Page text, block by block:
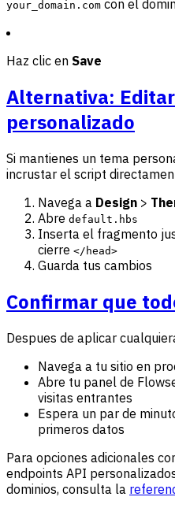
your_domain.com con el
Haz clic en Save
Alternativa:
personalizado
Si mantienes un tema
incrustar el script
Navega a Design >
Abre default.hbs
Inserta el fragmento
cierre </head>
Guarda tus cambios
Confirmar que
Despues de aplicar
Navega a tu sitio en
Abre tu panel de
visitas entrantes
Espera un par de
primeros datos
Para opciones adicionales
endpoints API
dominios, consulta la